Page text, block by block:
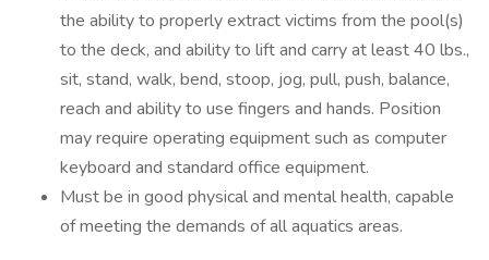
the ability to properly extract victims from the pool(s)
to the deck, and ability to lift and carry at least 40 lbs.,
sit, stand, walk, bend, stoop, jog, pull, push, balance,
reach and ability to use fingers and hands. Position
may require operating equipment such as computer
keyboard and standard office equipment.
Must be in good physical and mental health, capable
of meeting the demands of all aquatics areas.